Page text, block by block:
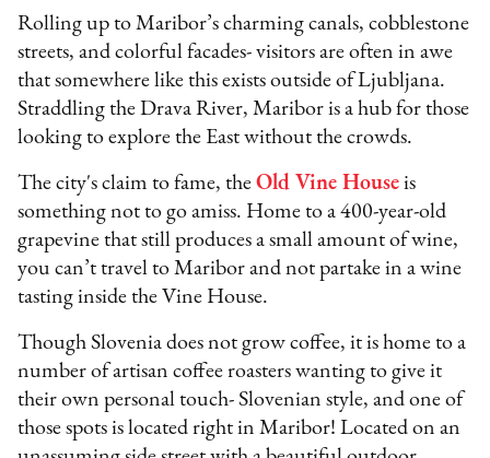
Rolling up to Maribor’s charming canals, cobblestone
streets, and colorful facades- visitors are often in awe
that somewhere like this exists outside of Ljubljana.
Straddling the Drava River, Maribor is a hub for those
looking to explore the East without the crowds.
The city's claim to fame, theOld Vine House is
something not to go amiss. Home to a 400-year-old
grapevine that still produces a small amount of wine,
you can’t travel to Maribor and not partake in a wine
tasting inside the Vine House.
Though Slovenia does not grow coffee, it is home to a
number of artisan coffee roasters wanting to give it
their own personal touch- Slovenian style, and one of
those spots is located right in Maribor! Located on an